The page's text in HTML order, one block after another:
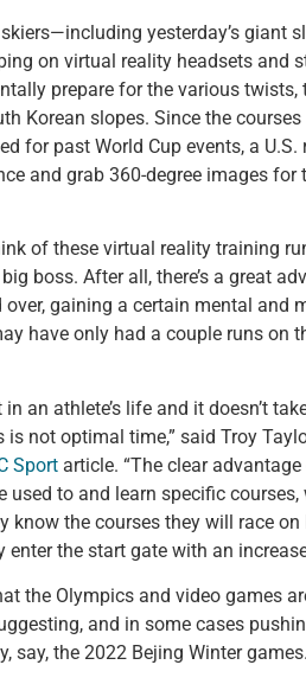
yesterday’s giant
on virtual reality headsets and
prepare for the various twists,
Korean slopes. Since the courses
for past World Cup events, a
and grab 360-degree images for
of these virtual reality training
boss. After all, there’s a great
gaining a certain mental and
have only had a couple runs on
an athlete’s life and it doesn’t
not optimal time,” said Troy
Sport article. “The clear
used to and learn specific
know the courses they will race on
the start gate with an
the Olympics and video games
and in some cases
say, the 2022 Bejing Winter games.